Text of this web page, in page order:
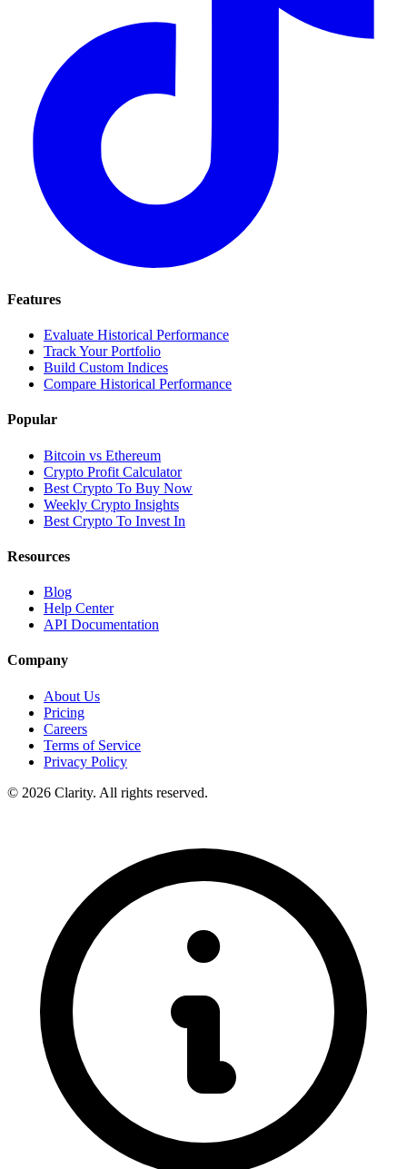
Features
Evaluate Historical Performance
Track Your Portfolio
Build Custom Indices
Compare Historical Performance
Popular
Bitcoin vs Ethereum
Crypto Profit Calculator
Best Crypto To Buy Now
Weekly Crypto Insights
Best Crypto To Invest In
Resources
Blog
Help Center
API Documentation
Company
About Us
Pricing
Careers
Terms of Service
Privacy Policy
© 2026 Clarity. All rights reserved.